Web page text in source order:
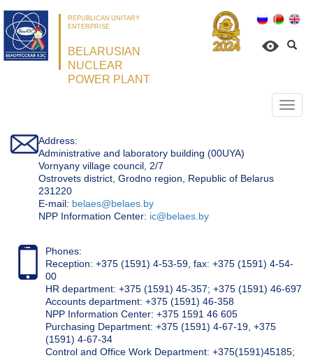
REPUBLICAN UNITARY
ENTERPRISE
BELARUSIAN
NUCLEAR
POWER PLANT
Address:
Administrative and laboratory building (00UYA)
Vornyany village council, 2/7
Ostrovets district, Grodno region, Republic of Belarus
231220
Е-mail: belaes@belaes.by
NPP Information Center: ic@belaes.by
Phones:
Reception: +375 (1591) 4-53-59, fax: +375 (1591) 4-54-
00
HR department: +375 (1591) 45-357; +375 (1591) 46-697
Accounts department: +375 (1591) 46-358
NPP Information Center: +375 1591 46 605
Purchasing Department: +375 (1591) 4-67-19, +375
(1591) 4-67-34
Control and Office Work Department: +375(1591)45185;